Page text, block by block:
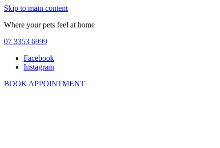
Skip to main content
Where your pets feel at home
07 3353 6999
Facebook
Instagram
BOOK APPOINTMENT